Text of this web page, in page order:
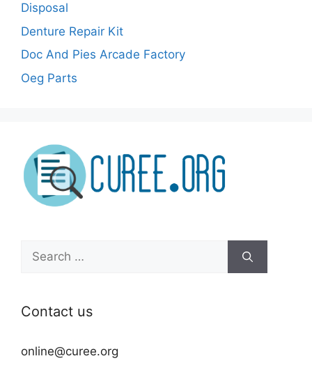
Disposal
Denture Repair Kit
Doc And Pies Arcade Factory
Oeg Parts
Search
for:
Contact us
online@curee.org